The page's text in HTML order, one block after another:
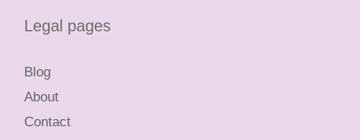
Legal pages
Blog
About
Contact